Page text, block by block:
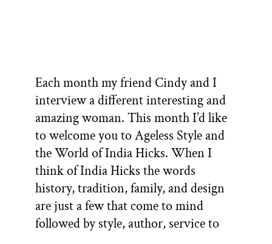
Each month my friend Cindy and I
interview a different interesting and
amazing woman. This month I’d like
to welcome you to Ageless Style and
the World of India Hicks. When I
think of India Hicks the words
history, tradition, family, and design
are just a few that come to mind
followed by style, author, service to